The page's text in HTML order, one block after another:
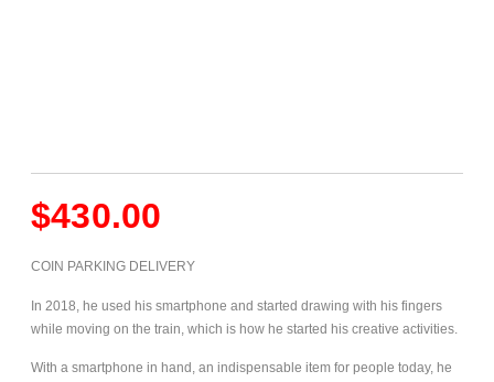
$430.00
COIN PARKING DELIVERY
In 2018, he used his smartphone and started drawing with his fingers
while moving on the train, which is how he started his creative activities.
With a smartphone in hand, an indispensable item for people today, he